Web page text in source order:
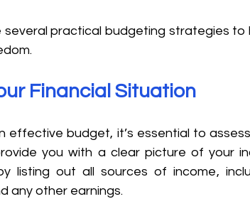
several practical budgeting strategies
Financial Situation
effective budget, it’s essential to
you with a clear picture of your
listing out all sources of income,
any other earnings.